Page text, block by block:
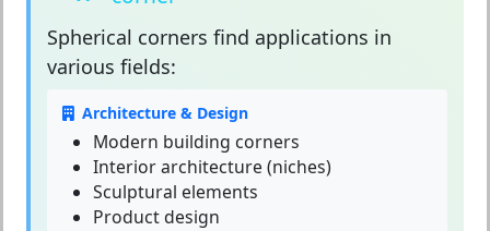
Spherical corners find applications in
various fields:
Architecture & Design
Modern building corners
Interior architecture (niches)
Sculptural elements
Product design